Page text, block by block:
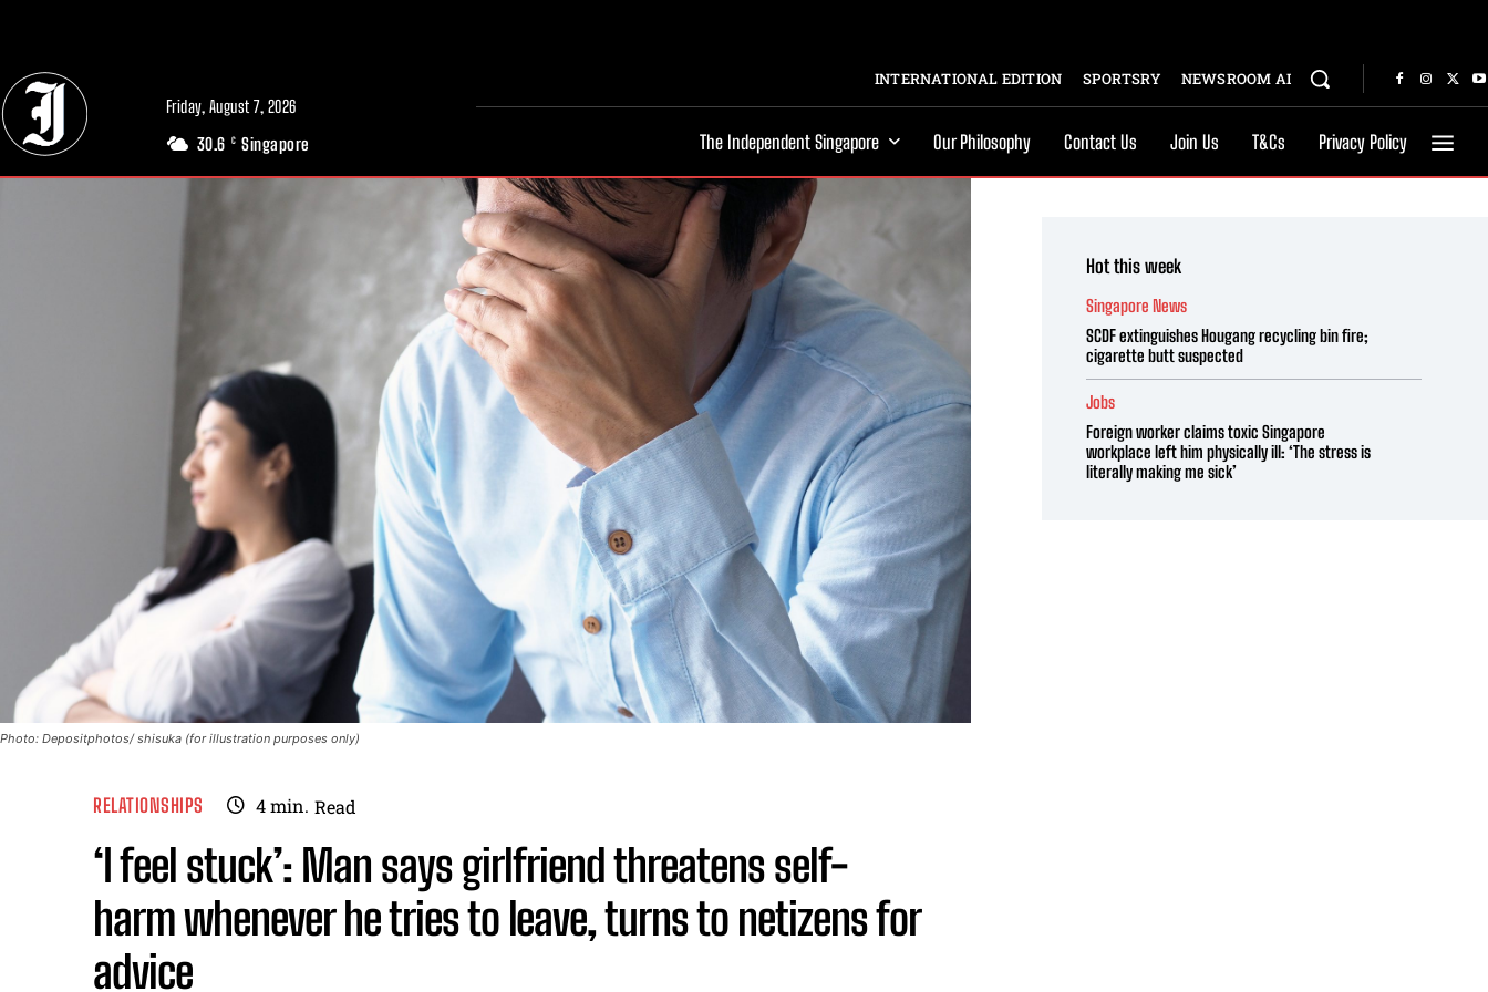
Friday, August 7, 2026
30.6 C Singapore
INTERNATIONAL EDITION SPORTSRY NEWSROOM AI
The Independent Singapore Our Philosophy Contact Us Join Us T&Cs Privacy Policy
Photo: Depositphotos/ shisuka (for illustration purposes only)
RELATIONSHIPS 4min. Read
‘I feel stuck’: Man says girlfriend threatens self-
harm whenever he tries to leave, turns to netizens for
advice
Hot this week
Singapore News
SCDF extinguishes Hougang recycling bin fire;
cigarette butt suspected
Jobs
Foreign worker claims toxic Singapore
workplace left him physically ill: ‘The stress is
literally making me sick’